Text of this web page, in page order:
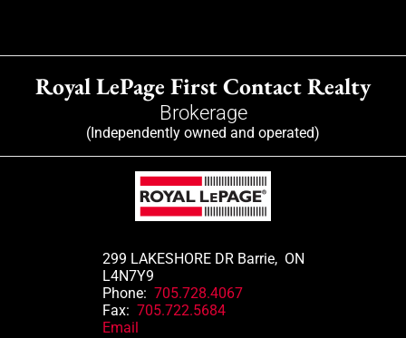
Royal LePage First Contact Realty
Brokerage
(Independently owned and operated)
299 LAKESHORE DR Barrie, ON
L4N7Y9
Phone: 705.728.4067
Fax: 705.722.5684
Email